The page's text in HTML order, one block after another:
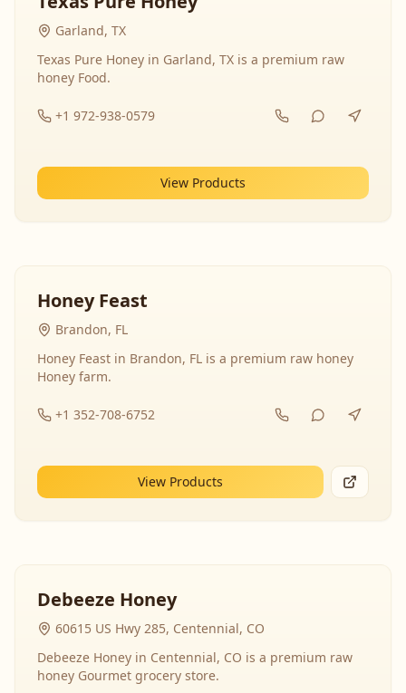
Garland, TX
Texas Pure Honey in Garland, TX is a premium raw
honey Food.
+1 972-938-0579
View Products
Honey Feast
Brandon, FL
Honey Feast in Brandon, FL is a premium raw honey
Honey farm.
+1 352-708-6752
View Products
Debeeze Honey
60615 US Hwy 285, Centennial, CO
Debeeze Honey in Centennial, CO is a premium raw
honey Gourmet grocery store.